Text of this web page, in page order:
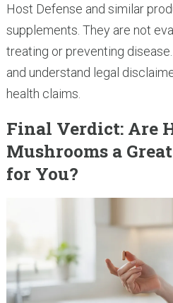
Host Defense and similar
supplements. They are not
treating or preventing
and understand legal
health claims.
Final Verdict: Are
Mushrooms a
for You?